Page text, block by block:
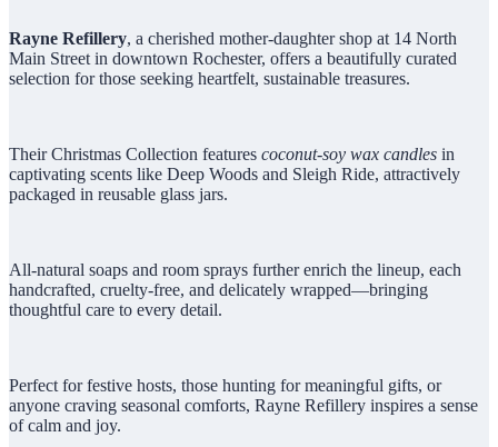
Rayne Refillery, a cherished mother-daughter shop at 14 North
Main Street in downtown Rochester, offers a beautifully curated
selection for those seeking heartfelt, sustainable treasures.
Their Christmas Collection features coconut-soy wax candles in
captivating scents like Deep Woods and Sleigh Ride, attractively
packaged in reusable glass jars.
All-natural soaps and room sprays further enrich the lineup, each
handcrafted, cruelty-free, and delicately wrapped—bringing
thoughtful care to every detail.
Perfect for festive hosts, those hunting for meaningful gifts, or
anyone craving seasonal comforts, Rayne Refillery inspires a sense
of calm and joy.